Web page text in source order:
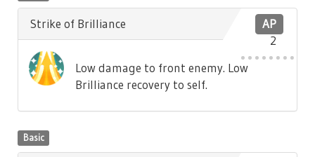
AP
2
Strike of Brilliance
Low damage to front enemy. Low
Brilliance recovery to self.
Basic